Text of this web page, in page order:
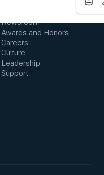
Newsroom
Awards and Honors
Careers
Culture
Leadership
Support